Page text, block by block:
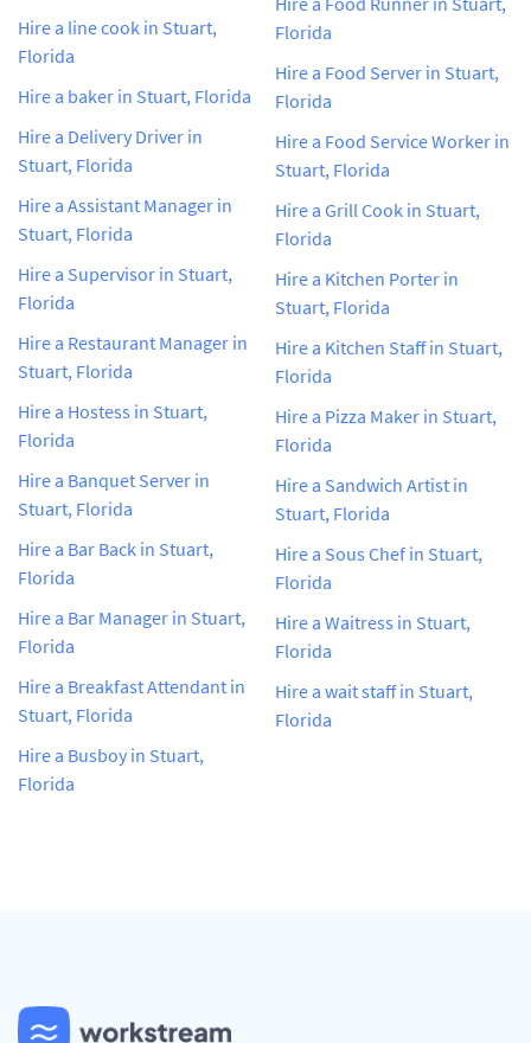
Hire a line cook in Stuart,
Florida
Hire a baker in Stuart, Florida
Hire a Delivery Driver in
Stuart, Florida
Hire a Assistant Manager in
Stuart, Florida
Hire a Supervisor in Stuart,
Florida
Hire a Restaurant Manager in
Stuart, Florida
Hire a Hostess in Stuart,
Florida
Hire a Banquet Server in
Stuart, Florida
Hire a Bar Back in Stuart,
Florida
Hire a Bar Manager in Stuart,
Florida
Hire a Breakfast Attendant in
Stuart, Florida
Hire a Busboy in Stuart,
Florida
Florida
Hire a Food Server in Stuart,
Florida
Hire a Food Service Worker in
Stuart, Florida
Hire a Grill Cook in Stuart,
Florida
Hire a Kitchen Porter in
Stuart, Florida
Hire a Kitchen Staff in Stuart,
Florida
Hire a Pizza Maker in Stuart,
Florida
Hire a Sandwich Artist in
Stuart, Florida
Hire a Sous Chef in Stuart,
Florida
Hire a Waitress in Stuart,
Florida
Hire a wait staff in Stuart,
Florida